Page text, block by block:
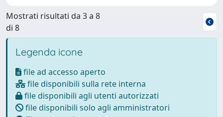
Mostrati risultati da 3 a 8
di 8
Legenda icone
file ad accesso aperto
file disponibili sulla rete interna
file disponibili agli utenti autorizzati
file disponibili solo agli amministratori